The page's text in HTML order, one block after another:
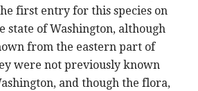
first entry for this species on
state of Washington, although
from the eastern part of
were not previously known
and though the flora,